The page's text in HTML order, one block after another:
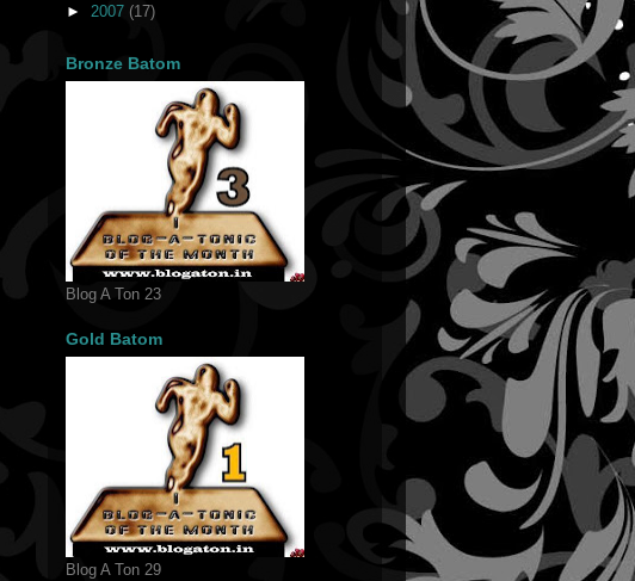
► 2007 (17)
Bronze Batom
Blog A Ton 23
Gold Batom
Blog A Ton 29